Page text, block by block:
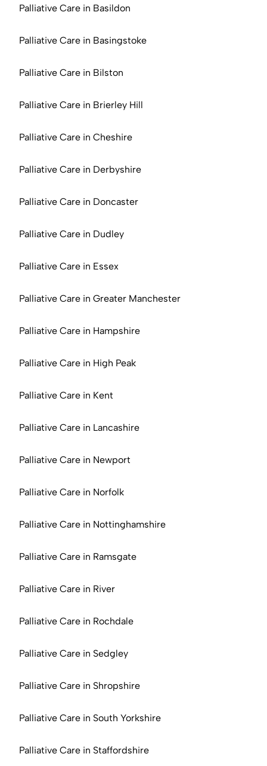
Palliative Care in Basildon
Palliative Care in Basingstoke
Palliative Care in Bilston
Palliative Care in Brierley Hill
Palliative Care in Cheshire
Palliative Care in Derbyshire
Palliative Care in Doncaster
Palliative Care in Dudley
Palliative Care in Essex
Palliative Care in Greater Manchester
Palliative Care in Hampshire
Palliative Care in High Peak
Palliative Care in Kent
Palliative Care in Lancashire
Palliative Care in Newport
Palliative Care in Norfolk
Palliative Care in Nottinghamshire
Palliative Care in Ramsgate
Palliative Care in River
Palliative Care in Rochdale
Palliative Care in Sedgley
Palliative Care in Shropshire
Palliative Care in South Yorkshire
Palliative Care in Staffordshire